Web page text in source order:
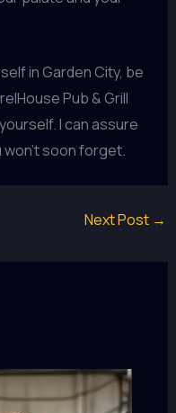
in Garden City, be
Pub & Grill
I can assure
won’t soon forget.
Next Post →